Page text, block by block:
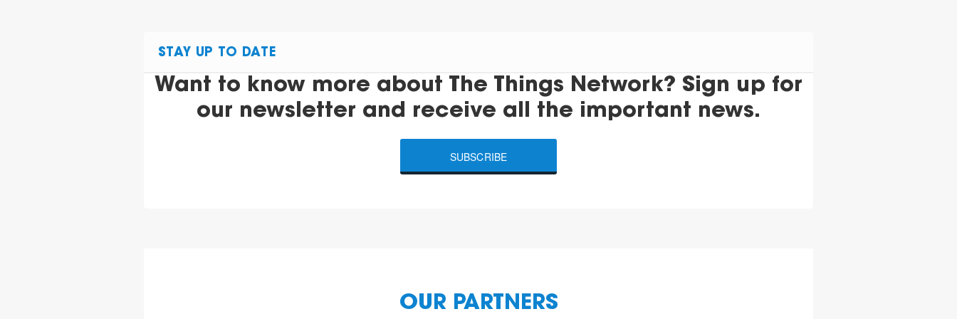
STAY UP TO DATE
Want to know more about The Things Network? Sign up for
our newsletter and receive all the important news.
SUBSCRIBE
OUR PARTNERS